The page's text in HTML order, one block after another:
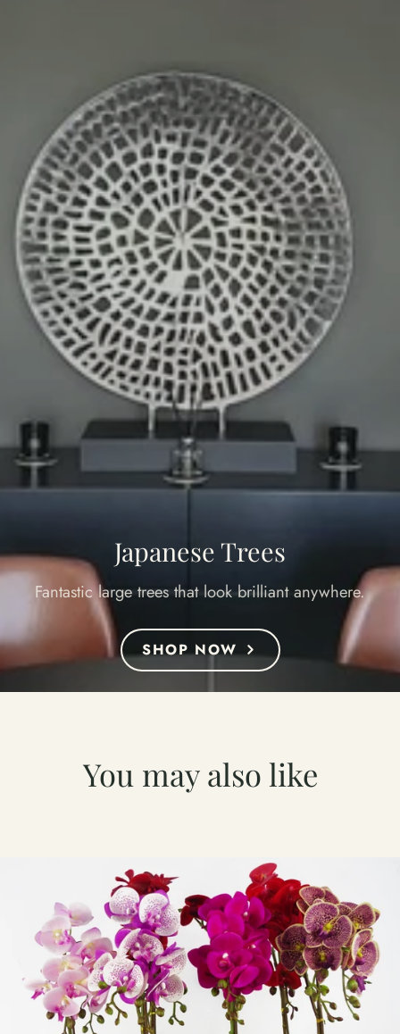
Japanese Trees
Fantastic large trees that look brilliant anywhere.
SHOP NOW
You may also like